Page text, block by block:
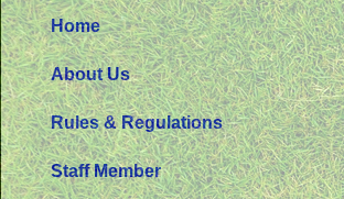
Home
About Us
Rules & Regulations
Staff Member